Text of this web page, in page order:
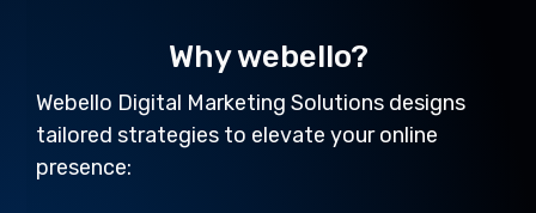
Why webello?
Webello Digital Marketing Solutions designs
tailored strategies to elevate your online
presence: